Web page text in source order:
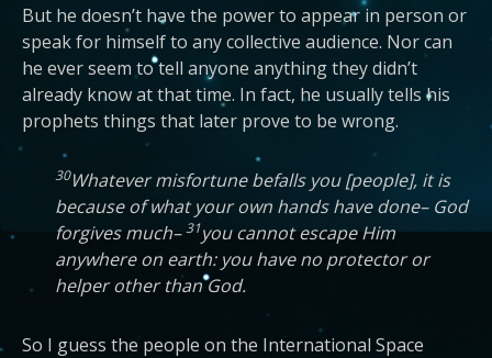
But he doesn’t have the power to appear in person or
speak for himself to any collective audience. Nor can
he ever seem to tell anyone anything they didn’t
already know at that time. In fact, he usually tells his
prophets things that later prove to be wrong.
30Whatever misfortune befalls you [people], it is
because of what your own hands have done– God
forgives much–31you cannot escape Him
anywhere on earth: you have no protector or
helper other than God.
So I guess the people on the International Space